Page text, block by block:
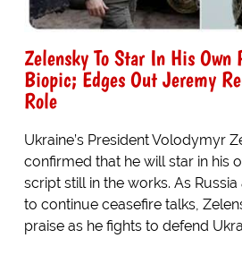
Zelensky To Star In His Own
Biopic; Edges Out Jeremy
Role
Ukraine’s President Volodymyr
confirmed that he will star in his
script still in the works. As
to continue ceasefire talks,
praise as he fights to defend